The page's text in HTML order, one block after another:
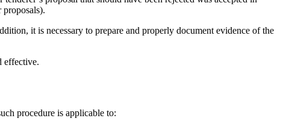
it is necessary to prepare and properly document evidence of the
effective.
procedure is applicable to: